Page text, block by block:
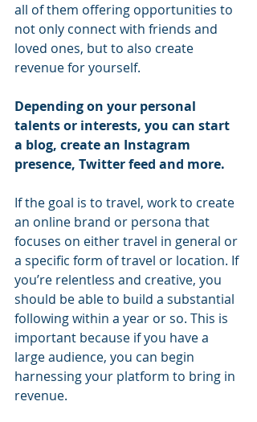
all of them offering opportunities to
not only connect with friends and
loved ones, but to also create
revenue for yourself.
Depending on your personal
talents or interests, you can start
a blog, create an Instagram
presence, Twitter feed and more.
If the goal is to travel, work to create
an online brand or persona that
focuses on either travel in general or
a specific form of travel or location. If
you’re relentless and creative, you
should be able to build a substantial
following within a year or so. This is
important because if you have a
large audience, you can begin
harnessing your platform to bring in
revenue.